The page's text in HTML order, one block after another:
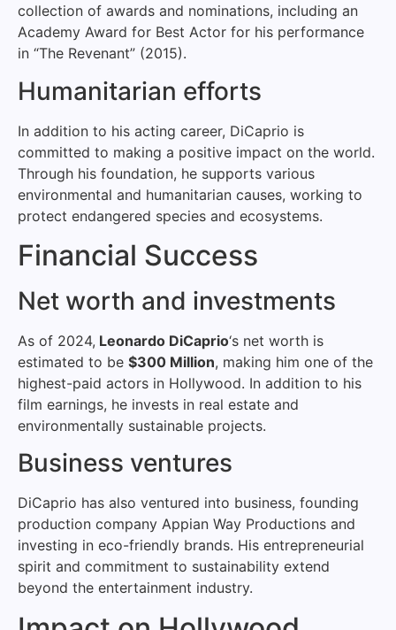
collection of awards and nominations, including an
Academy Award for Best Actor for his performance
in “The Revenant” (2015).
Humanitarian efforts
In addition to his acting career, DiCaprio is
committed to making a positive impact on the world.
Through his foundation, he supports various
environmental and humanitarian causes, working to
protect endangered species and ecosystems.
Financial Success
Net worth and investments
As of 2024, Leonardo DiCaprio‘s net worth is
estimated to be $300 Million, making him one of the
highest-paid actors in Hollywood. In addition to his
film earnings, he invests in real estate and
environmentally sustainable projects.
Business ventures
DiCaprio has also ventured into business, founding
production company Appian Way Productions and
investing in eco-friendly brands. His entrepreneurial
spirit and commitment to sustainability extend
beyond the entertainment industry.